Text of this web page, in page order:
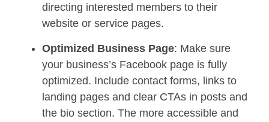
directing interested members to their
website or service pages.
Optimized Business Page: Make sure
your business’s Facebook page is fully
optimized. Include contact forms, links to
landing pages and clear CTAs in posts and
the bio section. The more accessible and